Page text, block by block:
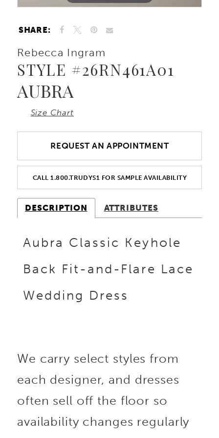
SHARE:
Rebecca Ingram
STYLE #26RN461A01
AUBRA
Size Chart
REQUEST AN APPOINTMENT
CALL 1.800.TRUDYS1 FOR SAMPLE AVAILABILITY
DESCRIPTION ATTRIBUTES
Aubra Classic Keyhole
Back Fit-and-Flare Lace
Wedding Dress
We carry select styles from
each designer, and dresses
often sell off the floor so
availability changes regularly